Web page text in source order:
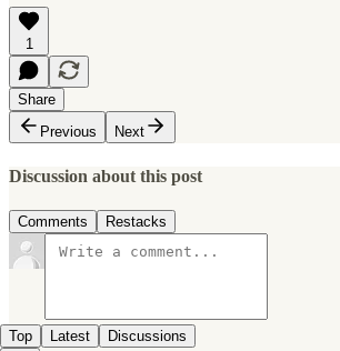
1
Share
Previous
Next
Discussion about this post
Comments Restacks
Top Latest Discussions